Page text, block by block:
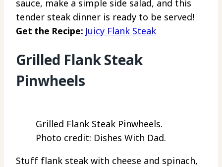
sauce, make a simple side salad, and this
tender steak dinner is ready to be served!
Get the Recipe: Juicy Flank Steak
Grilled Flank Steak
Pinwheels
Grilled Flank Steak Pinwheels.
Photo credit: Dishes With Dad.
Stuff flank steak with cheese and spinach,